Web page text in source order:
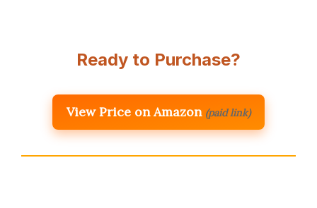
Ready to Purchase?
View Price on Amazon (paid link)